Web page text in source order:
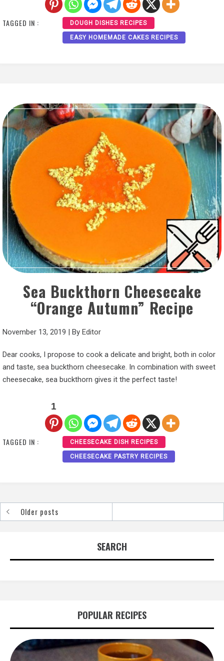
TAGGED IN : DOUGH DISHES RECIPES
EASY HOMEMADE CAKES RECIPES
Sea Buckthorn Cheesecake
“Orange Autumn” Recipe
November 13, 2019 | By Editor
Dear cooks, I propose to cook a delicate and bright, both in color
and taste, sea buckthorn cheesecake. In combination with sweet
cheesecake, sea buckthorn gives it the perfect taste!
1
TAGGED IN : CHEESECAKE DISH RECIPES
CHEESECAKE PASTRY RECIPES
PostsOlder posts
SEARCH
POPULAR RECIPES